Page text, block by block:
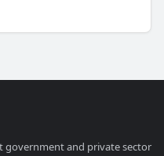
government and private sector